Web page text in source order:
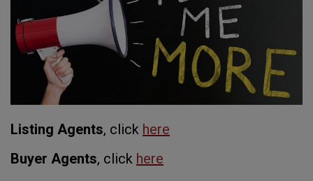
Listing Agents, click here
Buyer Agents, click here